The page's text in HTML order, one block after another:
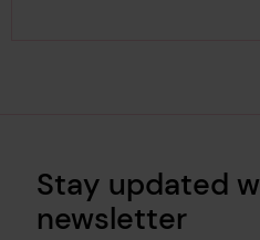
Stay updated
newsletter